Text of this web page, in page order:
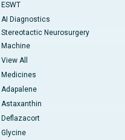
ESWT
AI Diagnostics
Stereotactic Neurosurgery
Machine
View All
Medicines
Adapalene
Astaxanthin
Deflazacort
Glycine